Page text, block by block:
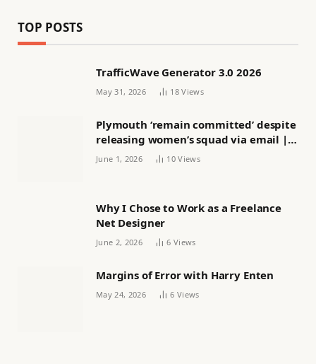
TOP POSTS
TrafficWave Generator 3.0 2026
May 31, 2026 18Views
Plymouth ‘remain committed’ despite
releasing women’s squad via email |
Women’s football
June 1, 2026 10Views
Why I Chose to Work as a Freelance
Net Designer
June 2, 2026 6 Views
Margins of Error with Harry Enten
May 24, 2026 6 Views